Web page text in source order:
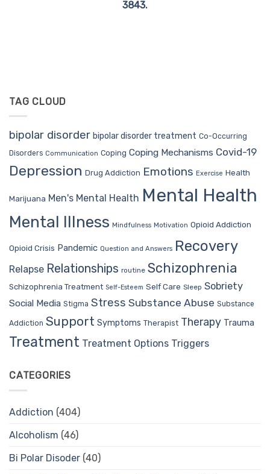
3843.
TAG CLOUD
bipolar disorder bipolar disorder treatment Co-Occurring
Disorders Communication Coping Coping Mechanisms Covid-19
Depression Drug Addiction Emotions Exercise Health
Marijuana Men's Mental Health Mental Health
Mental Illness Mindfulness Motivation Opioid Addiction
Opioid Crisis Pandemic Question and Answers Recovery
Relapse Relationships routine Schizophrenia
Schizophrenia Treatment Self-Esteem Self Care Sleep Sobriety
Social Media Stigma Stress Substance Abuse Substance
Addiction Support Symptoms Therapist Therapy Trauma
Treatment Treatment Options Triggers
CATEGORIES
Addiction (404)
Alcoholism (46)
Bi Polar Disoder (40)